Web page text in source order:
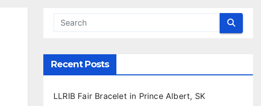
Recent Posts
LLRIB Fair Bracelet in Prince Albert, SK